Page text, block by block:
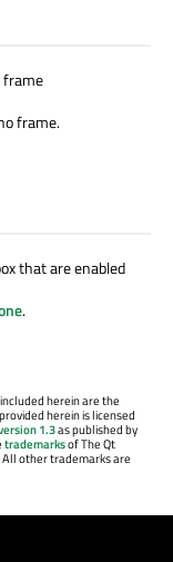
frame
frame.
that are enabled
.
herein are the
herein is licensed
1.3as published by
trademarksof The Qt
other trademarks are